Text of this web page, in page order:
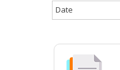
Date